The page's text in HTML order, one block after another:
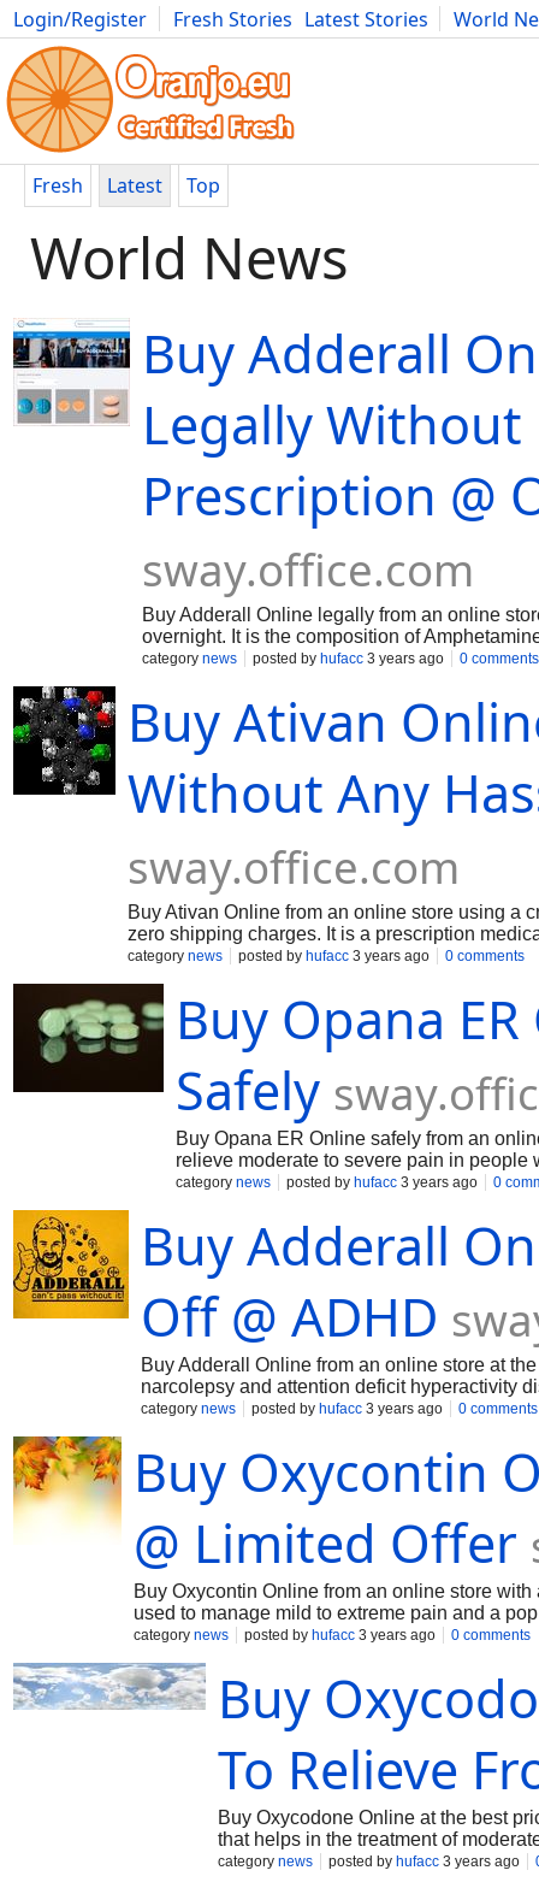
Login/Register Fresh Stories Latest Stories
World
Movies Anime Music Art Cars Advice Science
Fresh Latest Top
World News
Buy Adderall
Legally Without
Prescription @
sway.office.com
Buy Adderall Online legally from an online
overnight. It is the composition of
treats you when you could not focus on
down the effect of disorder that can make you
know more about this visit : https://
category news posted by hufacc 3 years ago 0 comments
Buy Ativan
Without Any
sway.office.com
Buy Ativan Online from an online store using a
zero shipping charges. It is a prescription
is often referred to as a sedative-hypnotic is a
category news posted by hufacc 3 years ago 0 comments
Buy Opana
Safely
Buy Opana ER Online safely from an
relieve moderate to severe pain in
class of medications called opiate
category news posted by hufacc 3 years ago 0
Buy Adderall
Off @ ADHD
Buy Adderall Online from an online store at
narcolepsy and attention deficit hyperactivity
medication guide. It contains a combination
category news posted by hufacc 3 years ago 0 comments
Buy Oxycontin
@ Limited Offer
Buy Oxycontin Online from an online store
used to manage mild to extreme pain and a
others. This is typically taken by mouth and is
category news posted by hufacc 3 years ago 0 comments
Buy
To Relieve
Buy Oxycodone Online at the best
that helps in the treatment of
does not allow the pain signals to
category news posted by hufacc 3 years ago